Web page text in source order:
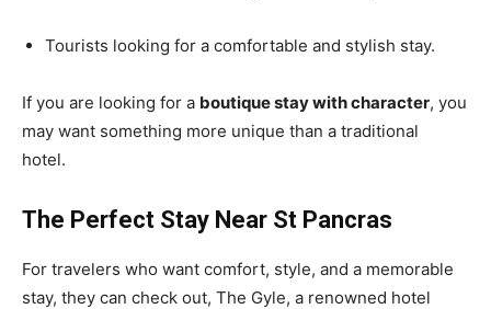
Tourists looking for a comfortable and stylish stay.
If you are looking for a boutique stay with character, you
may want something more unique than a traditional
hotel.
The Perfect Stay Near St Pancras
For travelers who want comfort, style, and a memorable
stay, they can check out, The Gyle, a renowned hotel